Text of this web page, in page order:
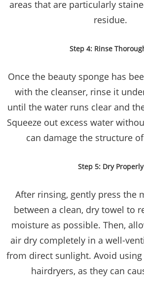
areas that are particularly
residue.
Step 4: Rinse
Once the beauty sponge has
with the cleanser, rinse it
until the water runs clear and
Squeeze out excess water
can damage the structure
Step 5: Dry Properly
After rinsing, gently press the
between a clean, dry towel to
moisture as possible. Then,
air dry completely in a well-
from direct sunlight. Avoid
hairdryers, as they can